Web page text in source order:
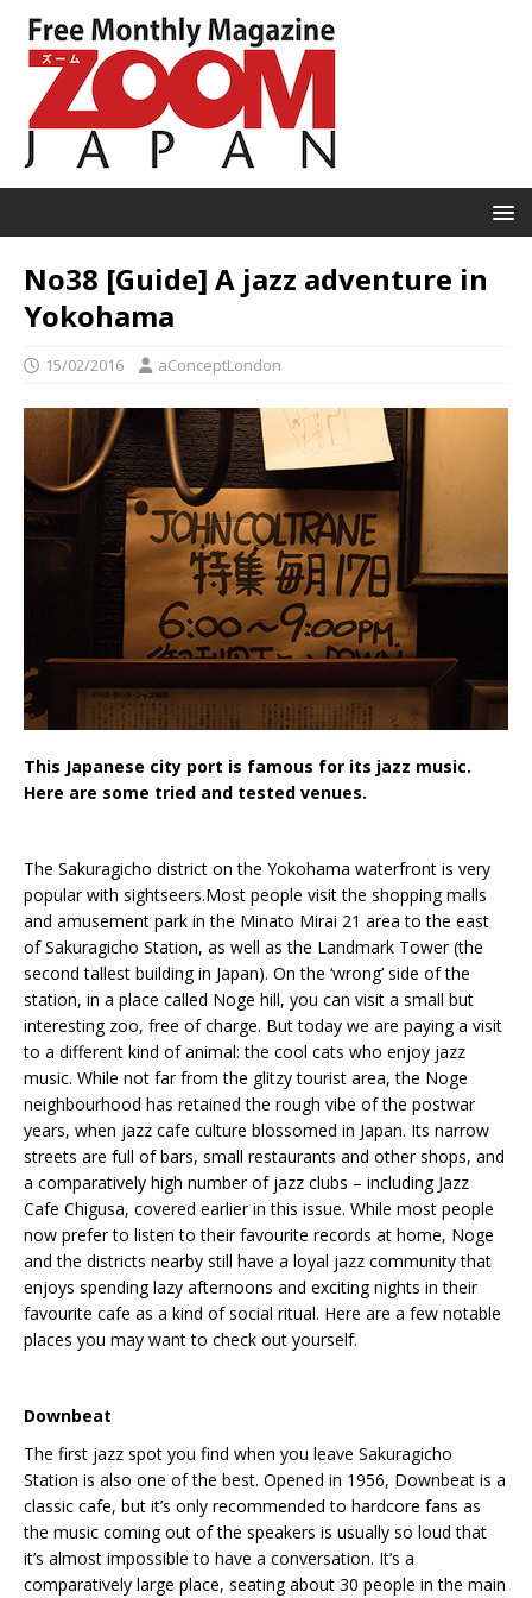
No38 [Guide] A jazz adventure in
Yokohama
15/02/2016 aConceptLondon
This Japanese city port is famous for its jazz music.
Here are some tried and tested venues.
The Sakuragicho district on the Yokohama waterfront is very
popular with sightseers.Most people visit the shopping malls
and amusement park in the Minato Mirai 21 area to the east
of Sakuragicho Station, as well as the Landmark Tower (the
second tallest building in Japan). On the ‘wrong’ side of the
station, in a place called Noge hill, you can visit a small but
interesting zoo, free of charge. But today we are paying a visit
to a different kind of animal: the cool cats who enjoy jazz
music. While not far from the glitzy tourist area, the Noge
neighbourhood has retained the rough vibe of the postwar
years, when jazz cafe culture blossomed in Japan. Its narrow
streets are full of bars, small restaurants and other shops, and
a comparatively high number of jazz clubs – including Jazz
Cafe Chigusa, covered earlier in this issue. While most people
now prefer to listen to their favourite records at home, Noge
and the districts nearby still have a loyal jazz community that
enjoys spending lazy afternoons and exciting nights in their
favourite cafe as a kind of social ritual. Here are a few notable
places you may want to check out yourself.
Downbeat
The first jazz spot you find when you leave Sakuragicho
Station is also one of the best. Opened in 1956, Downbeat is a
classic cafe, but it’s only recommended to hardcore fans as
the music coming out of the speakers is usually so loud that
it’s almost impossible to have a conversation. It’s a
comparatively large place, seating about 30 people in the main